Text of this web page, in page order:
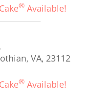
® Available!
VA, 23112
® Available!